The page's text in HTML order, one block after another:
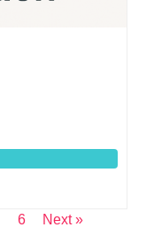
6 Next »